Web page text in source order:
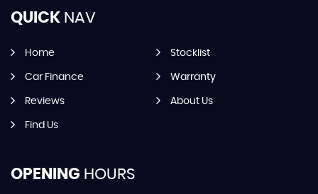
QUICK NAV
Home Stocklist
Car Finance Warranty
Reviews About Us
Find Us
OPENING HOURS